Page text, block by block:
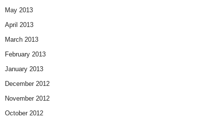
May 2013
April 2013
March 2013
February 2013
January 2013
December 2012
November 2012
October 2012